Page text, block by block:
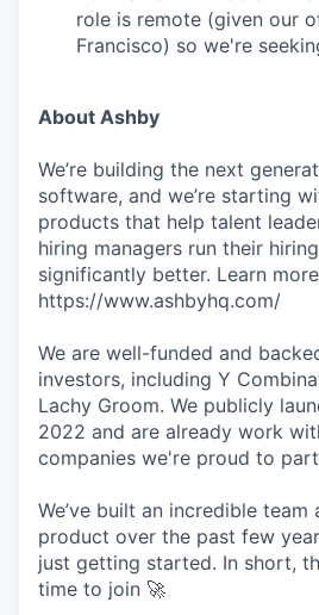
role is remote (given our
Francisco) so we're
About Ashby
We’re building the next
software, and we’re starting
products that help talent
hiring managers run their
significantly better. Learn
https://www.ashbyhq.com/
We are well-funded and
investors, including Y
Lachy Groom. We publicly
2022 and are already work
companies we're proud to
We’ve built an incredible team
product over the past few
just getting started. In short,
time to join 🚀